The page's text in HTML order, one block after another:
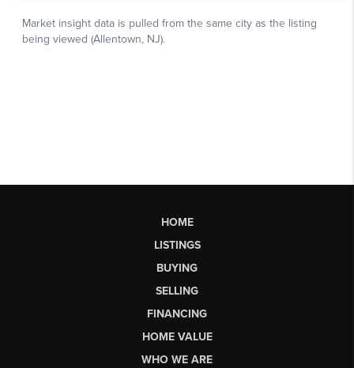
HOME
LISTINGS
BUYING
SELLING
FINANCING
HOME VALUE
WHO WE ARE